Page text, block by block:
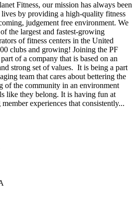
Fitness, our mission has always been
lives by providing a high-quality fitness
judgement free environment. We
the largest and fastest-growing
of fitness centers in the United
clubs and growing! Joining the PF
of a company that is based on an
strong set of values. It is being a part
team that cares about bettering the
of the community in an environment
like they belong. It is having fun at
experiences that consistently...